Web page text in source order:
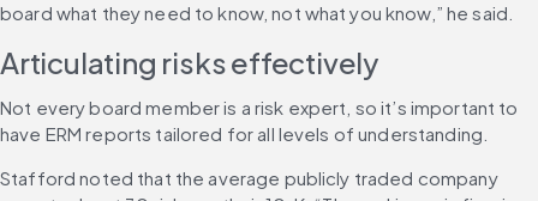
board what they need to know, not what you know,” he said.
Articulating risks effectively
Not every board member is a risk expert, so it’s important to
have ERM reports tailored for all levels of understanding.
Stafford noted that the average publicly traded company